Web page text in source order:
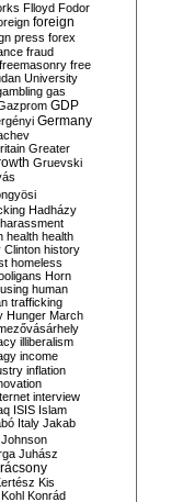
Flloyd Fodor
foreign
press forex
fraud
freemasonry free
University
gas
GDP
Germany
Greater
Gruevski
Hadházy
harassment
health health
Clinton history
homeless
Horn
human
trafficking
Hunger March
illiberalism
income
inflation
interview
ISIS Islam
Italy Jakab
Johnson
Juhász
Kis
Kohl Konrád